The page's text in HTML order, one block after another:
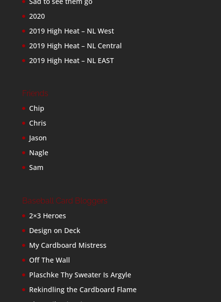
2020
2019 High Heat – NL West
2019 High Heat – NL Central
2019 High Heat – NL EAST
Friends
Chip
Chris
Jason
Nagle
Sam
Baseball Card Bloggers
2×3 Heroes
Design on Deck
My Cardboard Mistress
Off The Wall
Plaschke Thy Sweater Is Argyle
Rekindling the Cardboard Flame